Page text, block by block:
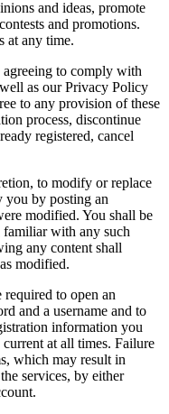
and ideas, promote
and promotions.
at any time.
to comply with
as our Privacy Policy
to any provision of these
process, discontinue
registered, cancel
to modify or replace
by posting an
modified. You shall be
with any such
any content shall
modified.
to open an
and a username and to
information you
at all times. Failure
which may result in
services, by either